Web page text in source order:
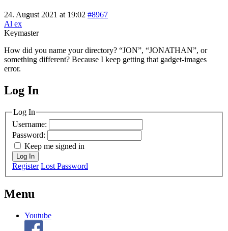
24. August 2021 at 19:02 #8967
Al ex
Keymaster
How did you name your directory? “JON”, “JONATHAN”, or
something different? Because I keep getting that gadget-images
error.
MagicDosbox (C) 2014 – 2025
Log In
Log In
Username:
Password:
Keep me signed in
Log In
Register Lost Password
Menu
Youtube